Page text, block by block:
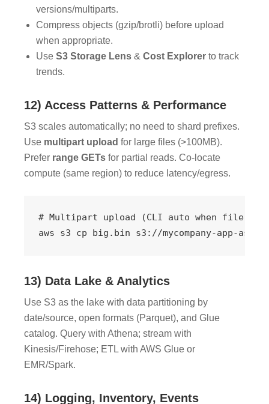
versions/multiparts.
Compress objects (gzip/brotli) before upload
when appropriate.
Use S3 Storage Lens & Cost Explorer to track
trends.
12) Access Patterns & Performance
S3 scales automatically; no need to shard prefixes.
Use multipart upload for large files (>100MB).
Prefer range GETs for partial reads. Co-locate
compute (same region) to reduce latency/egress.
# Multipart upload (CLI auto when file >
aws s3 cp big.bin s3://mycompany-app-
13) Data Lake & Analytics
Use S3 as the lake with data partitioning by
date/source, open formats (Parquet), and Glue
catalog. Query with Athena; stream with
Kinesis/Firehose; ETL with AWS Glue or
EMR/Spark.
14) Logging, Inventory, Events